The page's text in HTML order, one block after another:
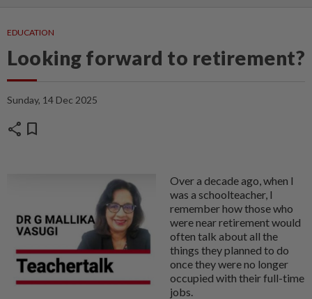
EDUCATION
Looking forward to retirement?
Sunday, 14 Dec 2025
share bookmark
Over a decade ago, when I
was a schoolteacher, I
remember how those who
were near retirement would
often talk about all the
things they planned to do
once they were no longer
occupied with their full-time
jobs.